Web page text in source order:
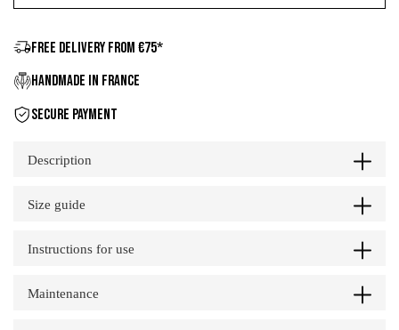
FREE DELIVERY FROM €75*
HANDMADE IN FRANCE
SECURE PAYMENT
Description
Size guide
Instructions for use
Maintenance